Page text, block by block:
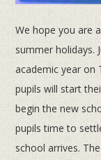
We hope you are
summer holidays.
academic year on
pupils will start
begin the new
pupils time to
school arrives.